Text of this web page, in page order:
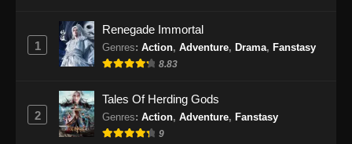
Episode 23 Subtitle Indonesia - Januari 2,
2026
24 Subtitle Indonesia
Eps 24 - Tomb Of Fallen Gods Season 3
Episode 24 Subtitle Indonesia - Januari 9,
1
Renegade Immortal
Genres: Action, Adventure, Drama, Fanstasy
8.83
2
Tales Of Herding Gods
Genres: Action, Adventure, Fanstasy
9